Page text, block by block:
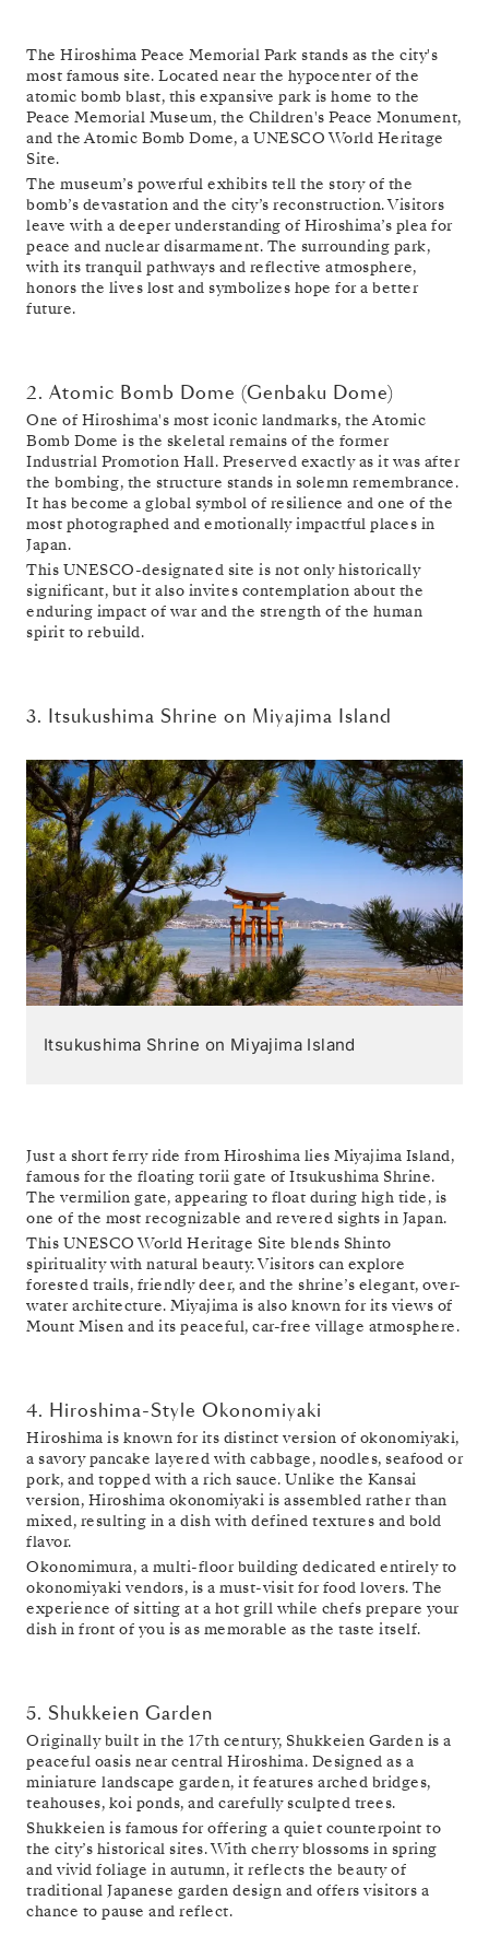
The Hiroshima Peace Memorial Park stands as the city's
most famous site. Located near the hypocenter of the
atomic bomb blast, this expansive park is home to the
Peace Memorial Museum, the Children's Peace Monument,
and the Atomic Bomb Dome, a UNESCO World Heritage
Site.
The museum’s powerful exhibits tell the story of the
bomb’s devastation and the city’s reconstruction. Visitors
leave with a deeper understanding of Hiroshima’s plea for
peace and nuclear disarmament. The surrounding park,
with its tranquil pathways and reflective atmosphere,
honors the lives lost and symbolizes hope for a better
future.
2. Atomic Bomb Dome (Genbaku Dome)
One of Hiroshima's most iconic landmarks, the Atomic
Bomb Dome is the skeletal remains of the former
Industrial Promotion Hall. Preserved exactly as it was after
the bombing, the structure stands in solemn remembrance.
It has become a global symbol of resilience and one of the
most photographed and emotionally impactful places in
Japan.
This UNESCO-designated site is not only historically
significant, but it also invites contemplation about the
enduring impact of war and the strength of the human
spirit to rebuild.
3. Itsukushima Shrine on Miyajima Island
Itsukushima Shrine on Miyajima Island
Just a short ferry ride from Hiroshima lies Miyajima Island,
famous for the floating torii gate of Itsukushima Shrine.
The vermilion gate, appearing to float during high tide, is
one of the most recognizable and revered sights in Japan.
This UNESCO World Heritage Site blends Shinto
spirituality with natural beauty. Visitors can explore
forested trails, friendly deer, and the shrine’s elegant, over-
water architecture. Miyajima is also known for its views of
Mount Misen and its peaceful, car-free village atmosphere.
4. Hiroshima-Style Okonomiyaki
Hiroshima is known for its distinct version of okonomiyaki,
a savory pancake layered with cabbage, noodles, seafood or
pork, and topped with a rich sauce. Unlike the Kansai
version, Hiroshima okonomiyaki is assembled rather than
mixed, resulting in a dish with defined textures and bold
flavor.
Okonomimura, a multi-floor building dedicated entirely to
okonomiyaki vendors, is a must-visit for food lovers. The
experience of sitting at a hot grill while chefs prepare your
dish in front of you is as memorable as the taste itself.
5. Shukkeien Garden
Originally built in the 17th century, Shukkeien Garden is a
peaceful oasis near central Hiroshima. Designed as a
miniature landscape garden, it features arched bridges,
teahouses, koi ponds, and carefully sculpted trees.
Shukkeien is famous for offering a quiet counterpoint to
the city’s historical sites. With cherry blossoms in spring
and vivid foliage in autumn, it reflects the beauty of
traditional Japanese garden design and offers visitors a
chance to pause and reflect.